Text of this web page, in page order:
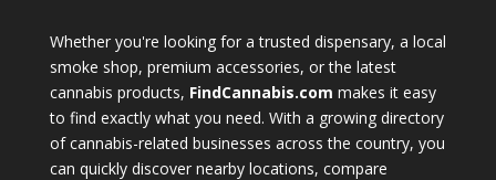
Whether you're looking for a trusted dispensary, a local
smoke shop, premium accessories, or the latest
cannabis products, FindCannabis.com makes it easy
to find exactly what you need. With a growing directory
of cannabis-related businesses across the country, you
can quickly discover nearby locations, compare